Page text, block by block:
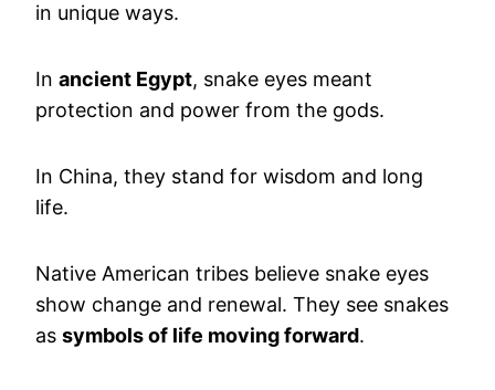
in unique ways.
In ancient Egypt, snake eyes meant
protection and power from the gods.
In China, they stand for wisdom and long
life.
Native American tribes believe snake eyes
show change and renewal. They see snakes
as symbols of life moving forward.